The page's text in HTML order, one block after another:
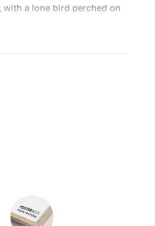
with a lone bird perched on